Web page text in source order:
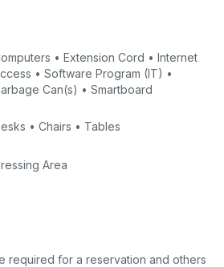
• Extension Cord • Internet
• Software Program (IT) •
Can(s) • Smartboard
• Chairs • Tables
Area
required for a reservation and others